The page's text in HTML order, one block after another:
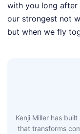
with you long after
our strongest not
but when we fly
Kenji Miller has
that transforms